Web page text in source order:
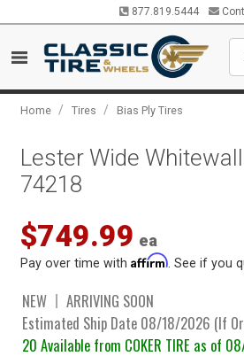
877.819.5444
Home / Tires / Bias Ply Tires
Lester Wide
74218
$749.99 ea
Pay over time withAffirm . See if you
NEW
ARRIVING SOON
Estimated Ship Date 08/18/2026 (If
20 Available from COKER TIRE as of